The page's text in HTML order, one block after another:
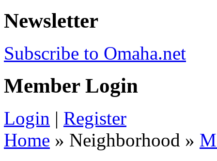
Newsletter
Subscribe to Omaha.net
Member Login
Login | Register
Home » Neighborhood »